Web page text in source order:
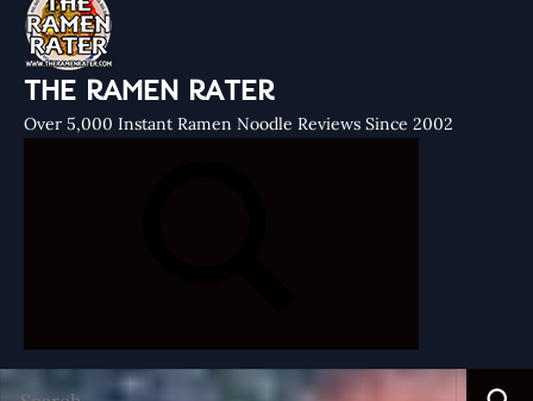
THE RAMEN RATER
Over 5,000 Instant Ramen Noodle Reviews Since 2002